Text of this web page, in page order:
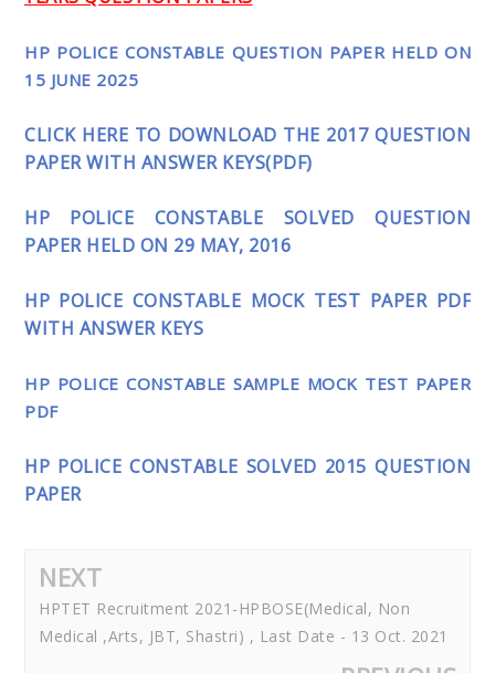
HP POLICE CONSTABLE QUESTION PAPER HELD ON
15 JUNE 2025
CLICK HERE TO DOWNLOAD THE 2017 QUESTION
PAPER WITH ANSWER KEYS(PDF)
HP POLICE CONSTABLE SOLVED QUESTION
PAPER HELD ON 29 MAY, 2016
HP POLICE CONSTABLE MOCK TEST PAPER PDF
WITH ANSWER KEYS
HP POLICE CONSTABLE SAMPLE MOCK TEST PAPER
PDF
HP POLICE CONSTABLE SOLVED 2015 QUESTION
PAPER
NEXT
HPTET Recruitment 2021-HPBOSE(Medical, Non
Medical ,Arts, JBT, Shastri) , Last Date - 13 Oct. 2021